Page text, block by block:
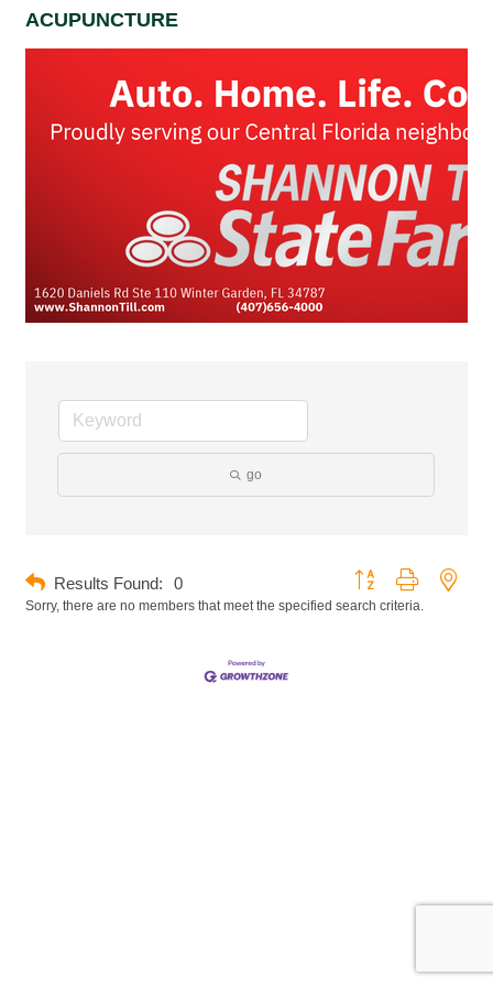
ACUPUNCTURE
go
Results Found: 0
Button group with
Sorry, there are no members that meet the specified search criteria.